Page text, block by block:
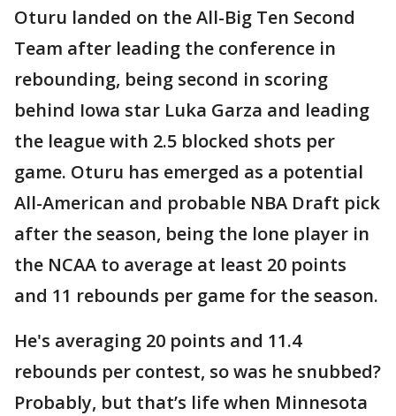
Oturu landed on the All-Big Ten Second
Team after leading the conference in
rebounding, being second in scoring
behind Iowa star Luka Garza and leading
the league with 2.5 blocked shots per
game. Oturu has emerged as a potential
All-American and probable NBA Draft pick
after the season, being the lone player in
the NCAA to average at least 20 points
and 11 rebounds per game for the season.
He's averaging 20 points and 11.4
rebounds per contest, so was he snubbed?
Probably, but that’s life when Minnesota